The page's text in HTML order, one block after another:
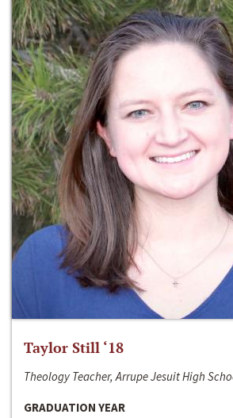
Taylor Still ‘18
Theology Teacher, Arrupe Jesuit High
GRADUATION YEAR